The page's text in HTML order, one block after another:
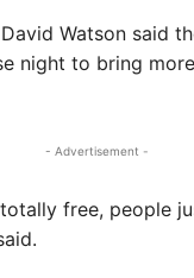
Watson said
night to bring
- Advertisement -
free, people